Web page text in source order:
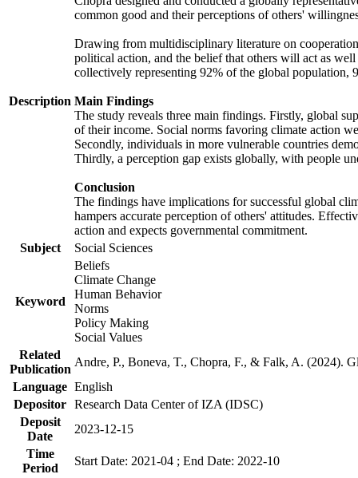
Description
common good and their perceptions of others'
Drawing from multidisciplinary literature on
political action, and the belief that others will act as
collectively representing 92% of the global population,
Main Findings
The study reveals three main findings. Firstly, global
of their income. Social norms favoring climate action
Secondly, individuals in more vulnerable countries
Thirdly, a perception gap exists globally, with people
Conclusion
The findings have implications for successful global
hampers accurate perception of others' attitudes.
action and expects governmental commitment.
Subject
Social Sciences
Keyword
Beliefs
Climate Change
Human Behavior
Norms
Policy Making
Social Values
Related
Publication
Andre, P., Boneva, T., Chopra, F., & Falk, A. (2024).
Language English
Depositor Research Data Center of IZA (IDSC)
Deposit
Date
2023-12-15
Time
Period
Start Date: 2021-04 ; End Date: 2022-10